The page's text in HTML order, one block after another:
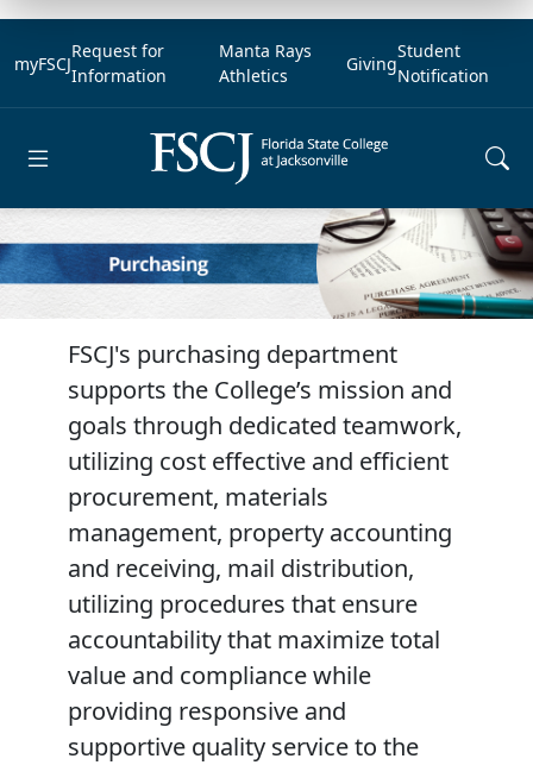
myFSCJ
Request for
Information
Manta Rays
Athletics
Giving
Student
Notification
FSCJ's purchasing department
supports the College’s mission and
goals through dedicated teamwork,
utilizing cost effective and efficient
procurement, materials
management, property accounting
and receiving, mail distribution,
utilizing procedures that ensure
accountability that maximize total
value and compliance while
providing responsive and
supportive quality service to the